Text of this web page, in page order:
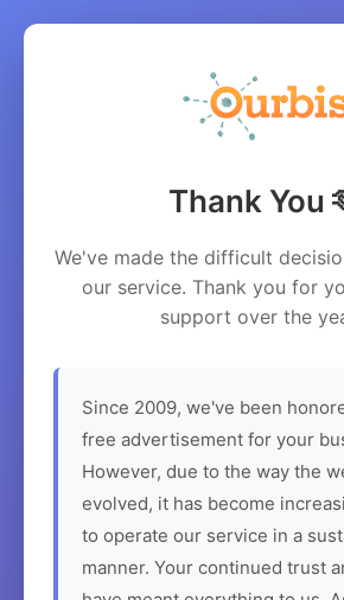
Thank You
We've made the difficult
our service. Thank you for
support over the
Since 2009, we've been
free advertisement for your
However, due to the way the
evolved, it has become
to operate our service in a
manner. Your continued trust